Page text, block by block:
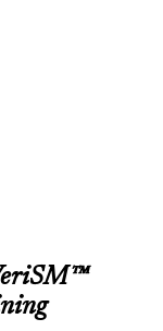
You will receive
exam.
the Online